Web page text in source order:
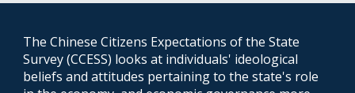
The Chinese Citizens Expectations of the State
Survey (CCESS) looks at individuals' ideological
beliefs and attitudes pertaining to the state's role